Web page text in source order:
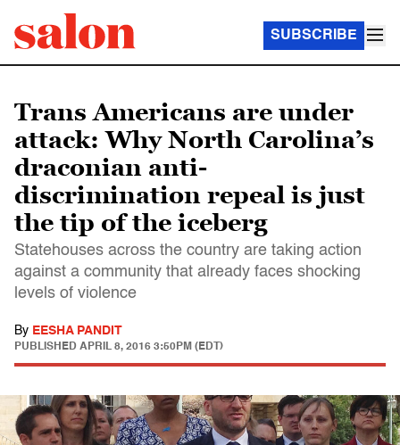
SUBSCRIBE
Trans Americans are under
attack: Why North Carolina’s
draconian anti-
discrimination repeal is just
the tip of the iceberg
Statehouses across the country are taking action
against a community that already faces shocking
levels of violence
By EESHA PANDIT
PUBLISHED APRIL 8, 2016 3:50PM (EDT)